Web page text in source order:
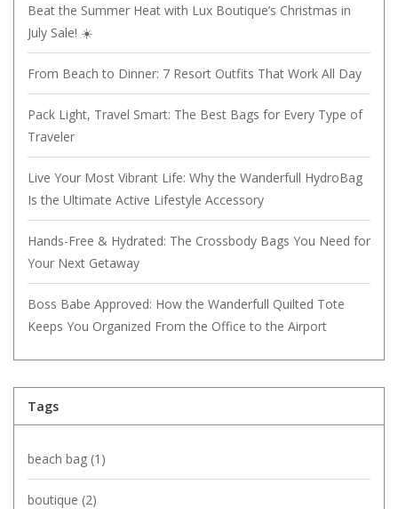
Beat the Summer Heat with Lux Boutique’s Christmas in
July Sale! ☀️
From Beach to Dinner: 7 Resort Outfits That Work All Day
Pack Light, Travel Smart: The Best Bags for Every Type of
Traveler
Live Your Most Vibrant Life: Why the Wanderfull HydroBag
Is the Ultimate Active Lifestyle Accessory
Hands-Free & Hydrated: The Crossbody Bags You Need for
Your Next Getaway
Boss Babe Approved: How the Wanderfull Quilted Tote
Keeps You Organized From the Office to the Airport
Tags
beach bag (1)
boutique (2)